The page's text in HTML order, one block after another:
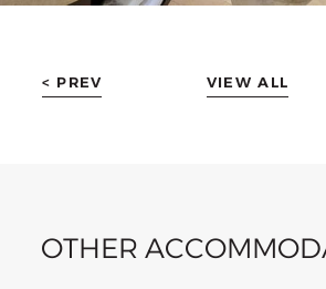
< PREV VIEW ALL
OTHER